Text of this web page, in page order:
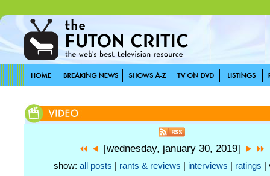
[wednesday, january 30, 2019]
show: all posts rants & reviews interviews ratings |